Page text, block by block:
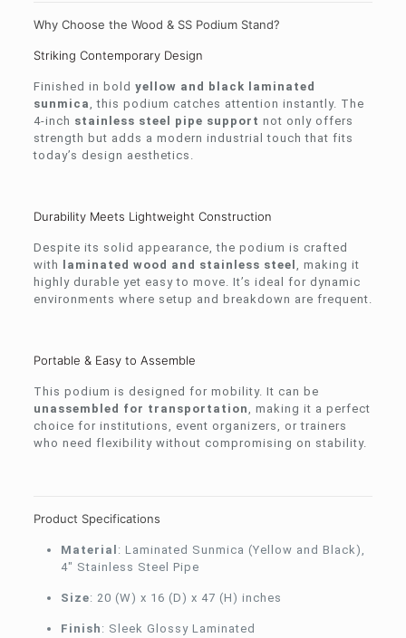
Why Choose the Wood & SS Podium Stand?
Striking Contemporary Design
Finished in bold yellow and black laminated
sunmica , this podium catches attention instantly. The
4-inch stainless steel pipe support not only offers
strength but adds a modern industrial touch that fits
today’s design aesthetics.
Durability Meets Lightweight Construction
Despite its solid appearance, the podium is crafted
with laminated wood and stainless steel
, making it
highly durable yet easy to move. It’s ideal for dynamic
environments where setup and breakdown are frequent.
Portable & Easy to Assemble
This podium is designed for mobility. It can be
unassembled for transportation
, making it a perfect
choice for institutions, event organizers, or trainers
who need flexibility without compromising on stability.
Product Specifications
Material : Laminated Sunmica (Yellow and Black),
4″ Stainless Steel Pipe
Size: 20 (W) x 16 (D) x 47 (H) inches
Finish : Sleek Glossy Laminated